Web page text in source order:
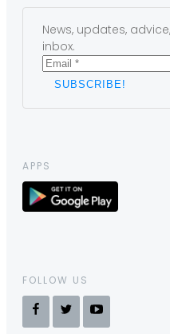
News, updates,
inbox.
APPS
FOLLOW US